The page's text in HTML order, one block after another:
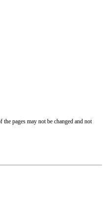
pages may not be changed and not